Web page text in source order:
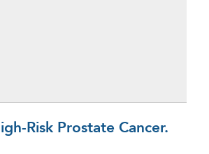
Risk Prostate Cancer.